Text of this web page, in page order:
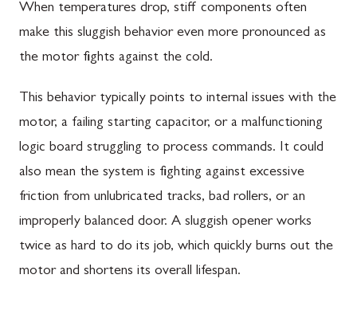
When temperatures drop, stiff components often
make this sluggish behavior even more pronounced as
the motor fights against the cold.
This behavior typically points to internal issues with the
motor, a failing starting capacitor, or a malfunctioning
logic board struggling to process commands. It could
also mean the system is fighting against excessive
friction from unlubricated tracks, bad rollers, or an
improperly balanced door. A sluggish opener works
twice as hard to do its job, which quickly burns out the
motor and shortens its overall lifespan.